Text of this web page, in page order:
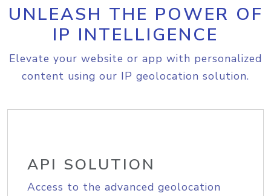
UNLEASH THE POWER OF
IP INTELLIGENCE
Elevate your website or app with personalized
content using our IP geolocation solution.
API SOLUTION
Access to the advanced geolocation